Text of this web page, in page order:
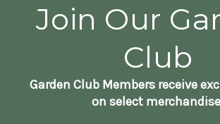
Join Our
Club
Garden Club Members receive
on select